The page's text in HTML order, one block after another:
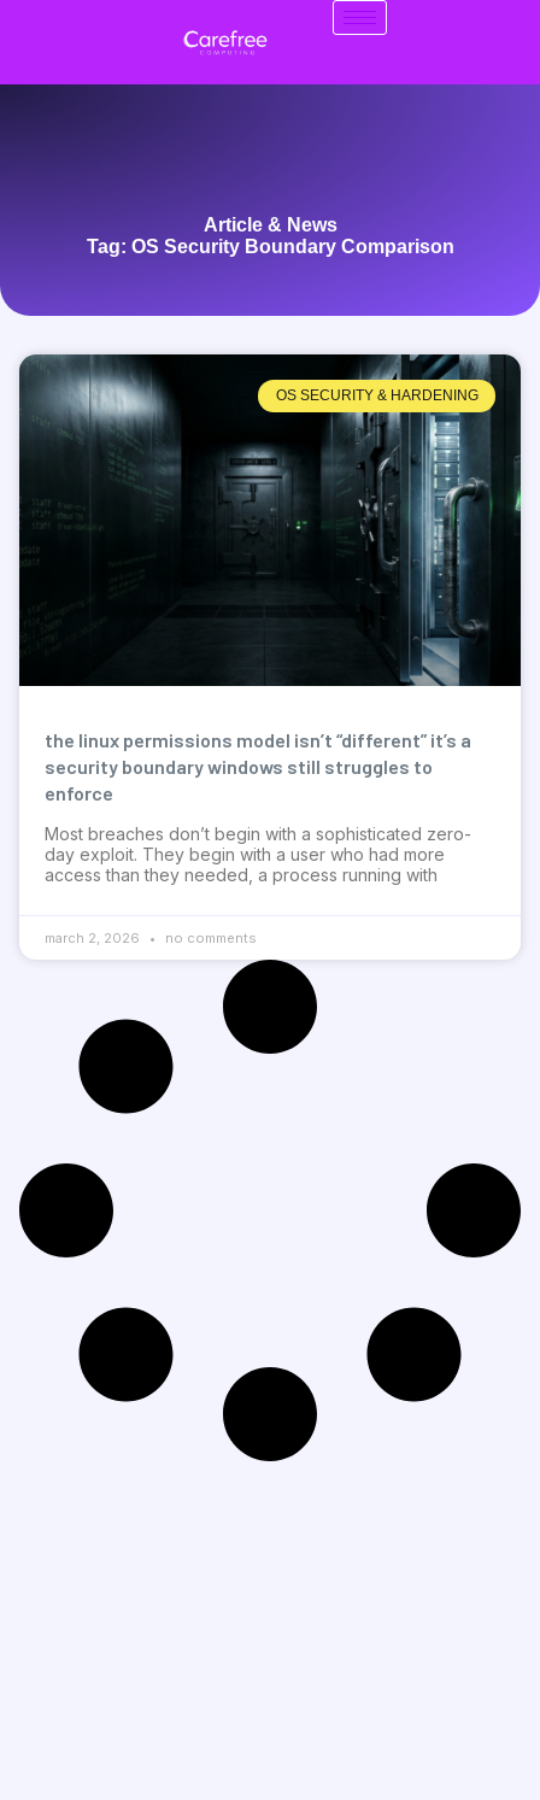
Article & News
Tag: OS Security Boundary Comparison
OS SECURITY & HARDENING
the linux permissions model isn’t “different” it’s a
security boundary windows still struggles to
enforce
Most breaches don’t begin with a sophisticated zero-
day exploit. They begin with a user who had more
access than they needed, a process running with
march 2, 2026 no comments